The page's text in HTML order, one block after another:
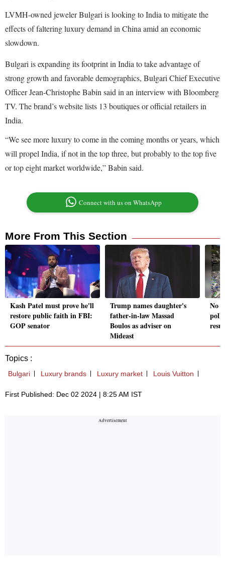
LVMH-owned jeweler Bulgari is looking to India to mitigate the
effects of faltering luxury demand in China amid an economic
slowdown.
Bulgari is expanding its footprint in India to take advantage of
strong growth and favorable demographics, Bulgari Chief Executive
Officer Jean-Christophe Babin said in an interview with Bloomberg
TV. The brand’s website lists 13 boutiques or official retailers in
India.
“We see more luxury to come in the coming months or years, which
will propel India, if not in the top three, but probably to the top five
or top eight market worldwide,” Babin said.
Connect with us on WhatsApp
More From This Section
Kash Patel must prove he'll
restore public faith in FBI:
GOP senator
Trump names daughter's
father-in-law Massad
Boulos as adviser on
Mideast
No
Topics :
Bulgari Luxury brands Luxury market Louis Vuitton
First Published: Dec 02 2024 | 8:25 AM IST